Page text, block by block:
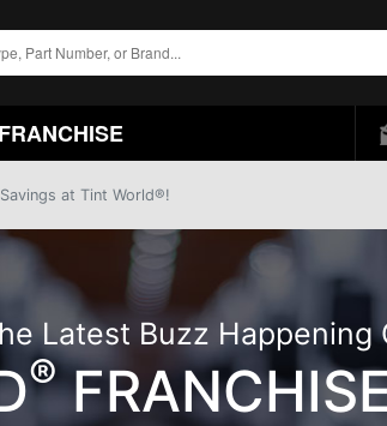
FRANCHISE
at Tint World®!
Latest Buzz Happening
®